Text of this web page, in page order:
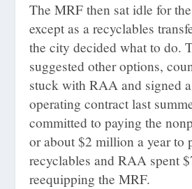
The MRF then sat idle for
except as a recyclables
the city decided what to do.
suggested other options,
stuck with RAA and signed
operating contract last
committed to paying the
or about $2 million a year to
recyclables and RAA spent
reequipping the MRF.